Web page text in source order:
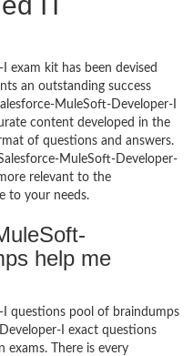
exam kit has been devised
an outstanding success
MuleSoft-Developer-I
content developed in the
of questions and answers.
MuleSoft-Developer-
relevant to the
to your needs.
help me
I questions pool of braindumps
I exact questions
There is every